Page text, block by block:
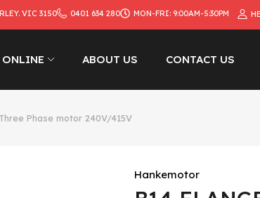
VIC 3150 0401 634 280 MON-FRI: 9:00AM-5:30PM
ABOUT US CONTACT US
Phase motor 240V/415V
Hankemotor